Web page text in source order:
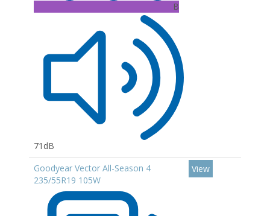
B
71dB
Goodyear Vector All-Season 4
235/55R19 105W
View